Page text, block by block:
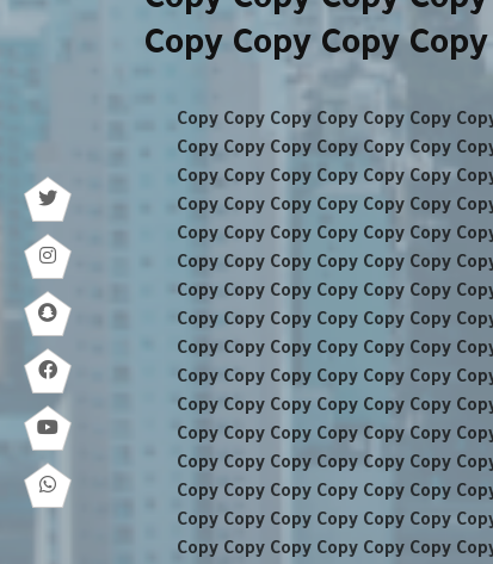
Copy Copy Copy
Copy Copy Copy Copy Copy Copy
Copy Copy Copy Copy Copy Copy
Copy Copy Copy Copy Copy Copy
Copy Copy Copy Copy Copy Copy
Copy Copy Copy Copy Copy Copy
Copy Copy Copy Copy Copy Copy
Copy Copy Copy Copy Copy Copy
Copy Copy Copy Copy Copy Copy
Copy Copy Copy Copy Copy Copy
Copy Copy Copy Copy Copy Copy
Copy Copy Copy Copy Copy Copy
Copy Copy Copy Copy Copy Copy
Copy Copy Copy Copy Copy Copy
Copy Copy Copy Copy Copy Copy
Copy Copy Copy Copy Copy Copy
Copy Copy Copy Copy Copy Copy